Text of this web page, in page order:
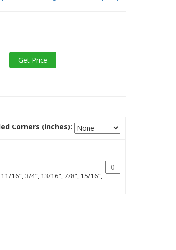
Corners (inches):
16”, 3/4”, 13/16”, 7/8”, 15/16”,